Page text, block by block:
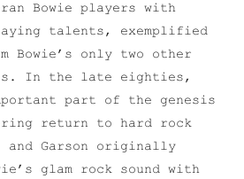
Bowie players with
talents, exemplified
Bowie’s only two other
In the late eighties,
part of the genesis
return to hard rock
and Garson originally
glam rock sound with